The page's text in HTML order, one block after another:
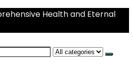
Health and Eternal